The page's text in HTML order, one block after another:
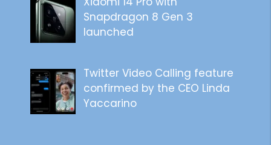
Snapdragon 8 Gen 3
launched
Twitter Video Calling feature
confirmed by the CEO Linda
Yaccarino